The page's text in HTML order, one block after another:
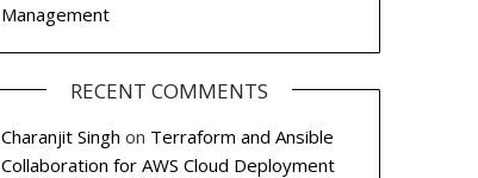
Management
RECENT COMMENTS
Charanjit Singh on Terraform and Ansible
Collaboration for AWS Cloud Deployment